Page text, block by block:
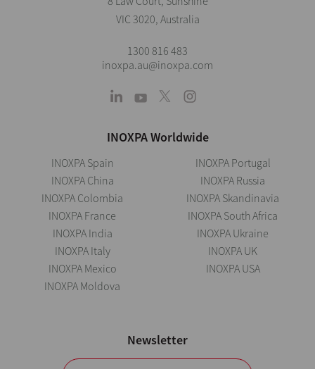
VIC 3020, Australia
1300 816 483
inoxpa.au@inoxpa.com
INOXPA Worldwide
INOXPA Spain
INOXPA China
INOXPA Colombia
INOXPA France
INOXPA India
INOXPA Italy
INOXPA Mexico
INOXPA Moldova
INOXPA Portugal
INOXPA Russia
INOXPA Skandinavia
INOXPA South Africa
INOXPA Ukraine
INOXPA UK
INOXPA USA
Newsletter